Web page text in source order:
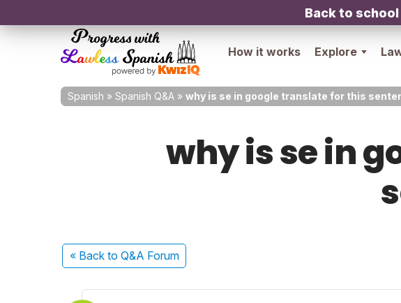
Back to
How it works Explore
Spanish » Spanish Q&A » why is se in google translate for this
why is se in
« Back to Q&A Forum